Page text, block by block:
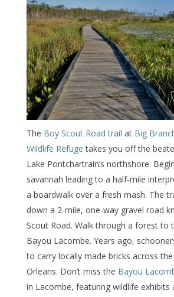
The Boy Scout Road trail at Big
Wildlife Refugetakes you off the
Lake Pontchartrain’s northshore.
savannah leading to a half-mile
a boardwalk over a fresh mash. The
down a 2-mile, one-way gravel road
Scout Road. Walk through a forest to
Bayou Lacombe. Years ago,
to carry locally made bricks across
Orleans. Don’t miss the Bayou
in Lacombe, featuring wildlife exhibits